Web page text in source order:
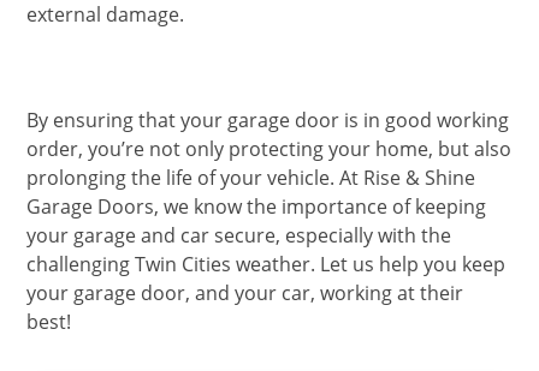
external damage.
By ensuring that your garage door is in good working
order, you’re not only protecting your home, but also
prolonging the life of your vehicle. At Rise & Shine
Garage Doors, we know the importance of keeping
your garage and car secure, especially with the
challenging Twin Cities weather. Let us help you keep
your garage door, and your car, working at their
best!